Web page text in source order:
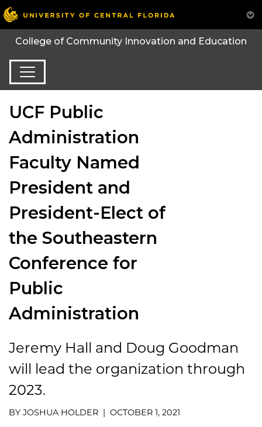
College of Community Innovation and Education
UCF Public
Administration
Faculty Named
President and
President-Elect of
the Southeastern
Conference for
Public
Administration
Jeremy Hall and Doug Goodman
will lead the organization through
2023.
BY JOSHUA HOLDER | OCTOBER 1, 2021